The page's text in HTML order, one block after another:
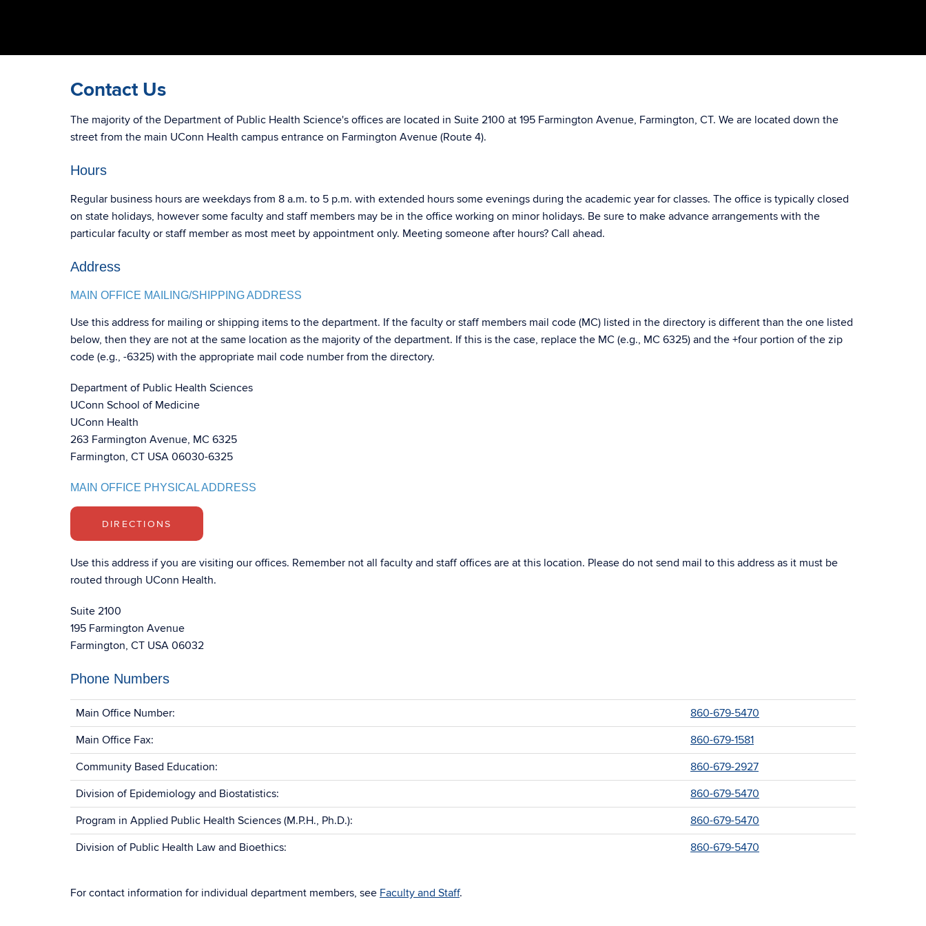
Contact Us
The majority of the Department of Public Health Science's offices are located in Suite 2100 at 195 Farmington Avenue, Farmington, CT. We are located down the
street from the main UConn Health campus entrance on Farmington Avenue (Route 4).
Hours
Regular business hours are weekdays from 8 a.m. to 5 p.m. with extended hours some evenings during the academic year for classes. The office is typically closed
on state holidays, however some faculty and staff members may be in the office working on minor holidays. Be sure to make advance arrangements with the
particular faculty or staff member as most meet by appointment only. Meeting someone after hours? Call ahead.
Address
MAIN OFFICE MAILING/SHIPPING ADDRESS
Use this address for mailing or shipping items to the department. If the faculty or staff members mail code (MC) listed in the directory is different than the one listed
below, then they are not at the same location as the majority of the department. If this is the case, replace the MC (e.g., MC 6325) and the +four portion of the zip
code (e.g., -6325) with the appropriate mail code number from the directory.
Department of Public Health Sciences
UConn School of Medicine
UConn Health
263 Farmington Avenue, MC 6325
Farmington, CT USA 06030-6325
MAIN OFFICE PHYSICAL ADDRESS
DIRECTIONS
Use this address if you are visiting our offices. Remember not all faculty and staff offices are at this location. Please do not send mail to this address as it must be
routed through UConn Health.
Suite 2100
195 Farmington Avenue
Farmington, CT USA 06032
Phone Numbers
Main Office Number:
860-679-5470
Main Office Fax:
860-679-1581
Community Based Education:
860-679-2927
Division of Epidemiology and Biostatistics:
860-679-5470
Program in Applied Public Health Sciences (M.P.H., Ph.D.):
860-679-5470
Division of Public Health Law and Bioethics:
860-679-5470
For contact information for individual department members, see Faculty and Staff.